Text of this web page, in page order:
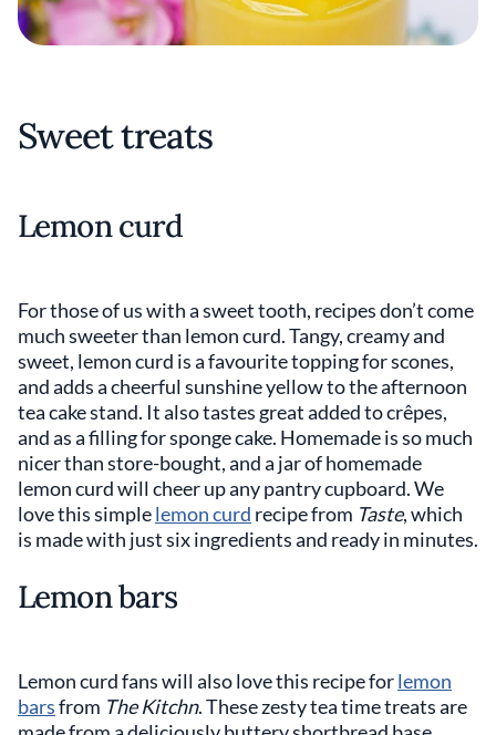
Sweet treats
Lemon curd
For those of us with a sweet tooth, recipes don’t come
much sweeter than lemon curd. Tangy, creamy and
sweet, lemon curd is a favourite topping for scones,
and adds a cheerful sunshine yellow to the afternoon
tea cake stand. It also tastes great added to crêpes,
and as a filling for sponge cake. Homemade is so much
nicer than store-bought, and a jar of homemade
lemon curd will cheer up any pantry cupboard. We
love this simplelemon curd recipe from Taste, which
is made with just six ingredients and ready in minutes.
Lemon bars
Lemon curd fans will also love this recipe forlemon
barsfrom The Kitchn. These zesty tea time treats are